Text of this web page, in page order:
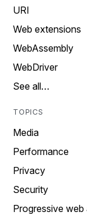
URI
Web extensions
WebAssembly
WebDriver
See all…
TOPICS
Media
Performance
Privacy
Security
Progressive web